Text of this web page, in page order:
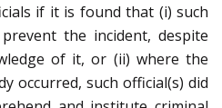
if it is found that (i) such
the incident, despite
of it, or (ii) where the
occurred, such official(s) did